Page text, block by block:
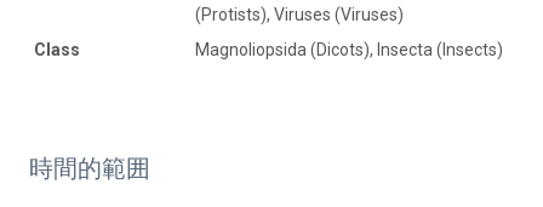
(Protists), Viruses (Viruses)
Class
Magnoliopsida (Dicots), Insecta (Insects)
時間的範囲